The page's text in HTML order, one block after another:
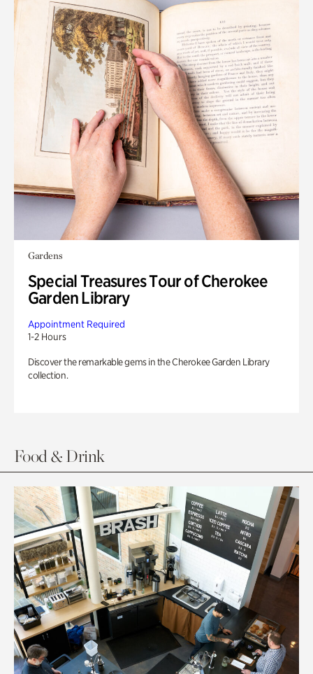
Gardens
Special Treasures Tour of Cherokee
Garden Library
Appointment Required
1-2 Hours
Discover the remarkable gems in the Cherokee Garden Library
collection.
Food & Drink